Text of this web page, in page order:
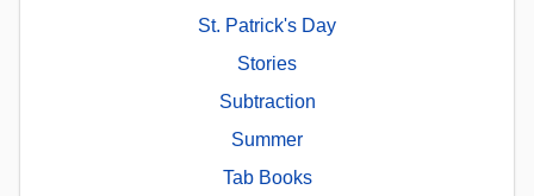
St. Patrick's Day
Stories
Subtraction
Summer
Tab Books